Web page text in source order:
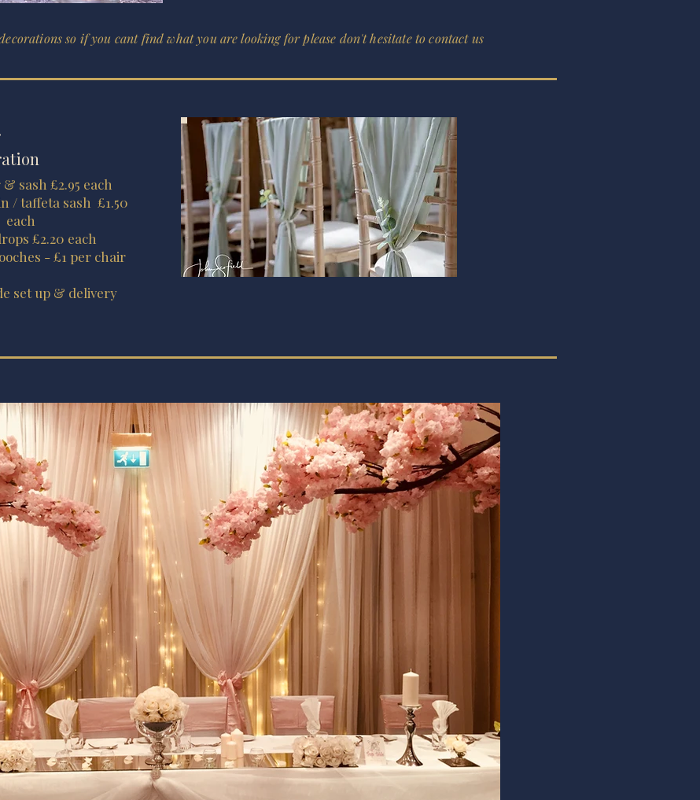
so if you cant find what you are looking for please don't hesitate to contact us
sash £2.95 each
/ taffeta sash £1.50
each
£2.20 each
- £1 per chair
set up & delivery